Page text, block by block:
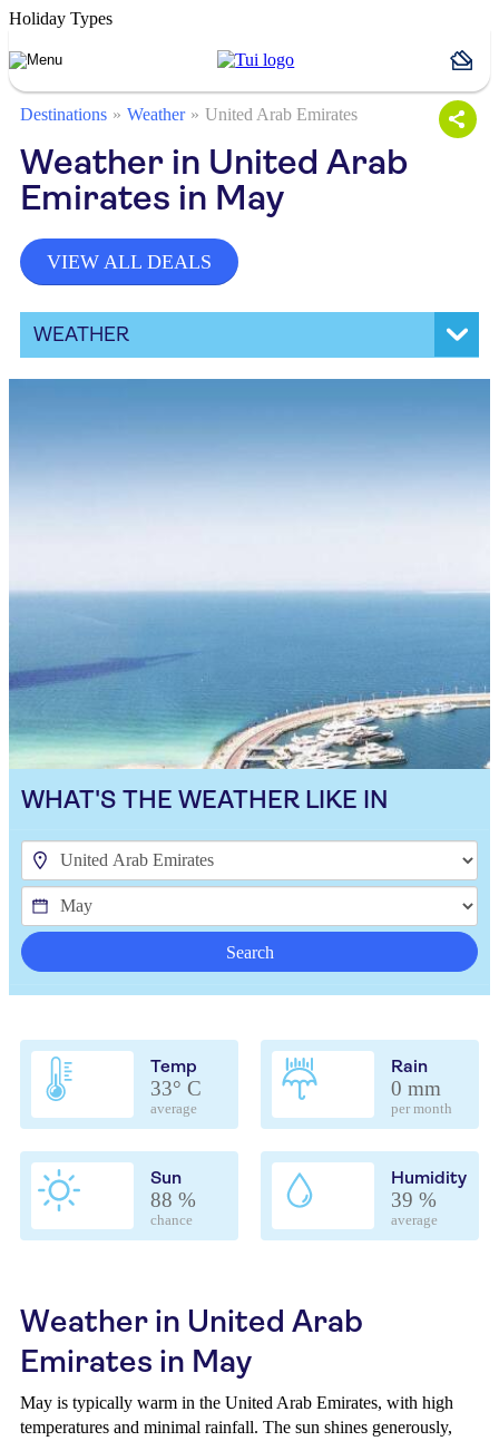
Holiday Types
Destinations Weather United Arab Emirates
Weather in United Arab
Emirates in May
VIEW ALL DEALS
WEATHER
WHAT'S THE WEATHER LIKE IN
Search
Temp
33° C
average
Rain
0 mm
per month
Sun
88 %
chance
Humidity
39 %
average
Weather in United Arab
Emirates in May
May is typically warm in the United Arab Emirates, with high
temperatures and minimal rainfall. The sun shines generously,